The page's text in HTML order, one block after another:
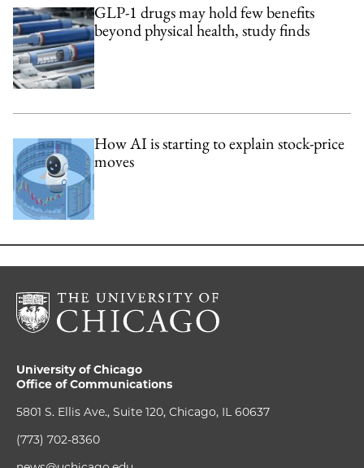
GLP-1 drugs may hold few benefits
beyond physical health, study finds
How AI is starting to explain stock-price
moves
University of Chicago
Office of Communications
5801 S. Ellis Ave., Suite 120, Chicago, IL 60637
(773) 702-8360